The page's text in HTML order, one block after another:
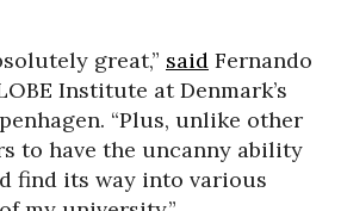
great,” said Fernando
Institute at Denmark’s
“Plus, unlike other
to have the uncanny ability
find its way into various